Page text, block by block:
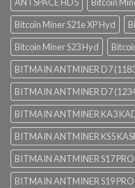
Bitcoin Miner S21e XP Hyd
Bitcoin Miner S23 Hyd
BITMAIN ANTMINER D7
BITMAIN ANTMINER D7
BITMAIN ANTMINER KA3
BITMAIN ANTMINER KS5
BITMAIN ANTMINER S17
BITMAIN ANTMINER S19